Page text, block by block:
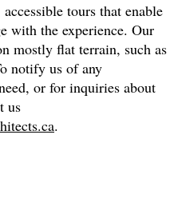
tours that enable
with the experience. Our
mostly flat terrain, such as
notify us of any
or for inquiries about
us
.